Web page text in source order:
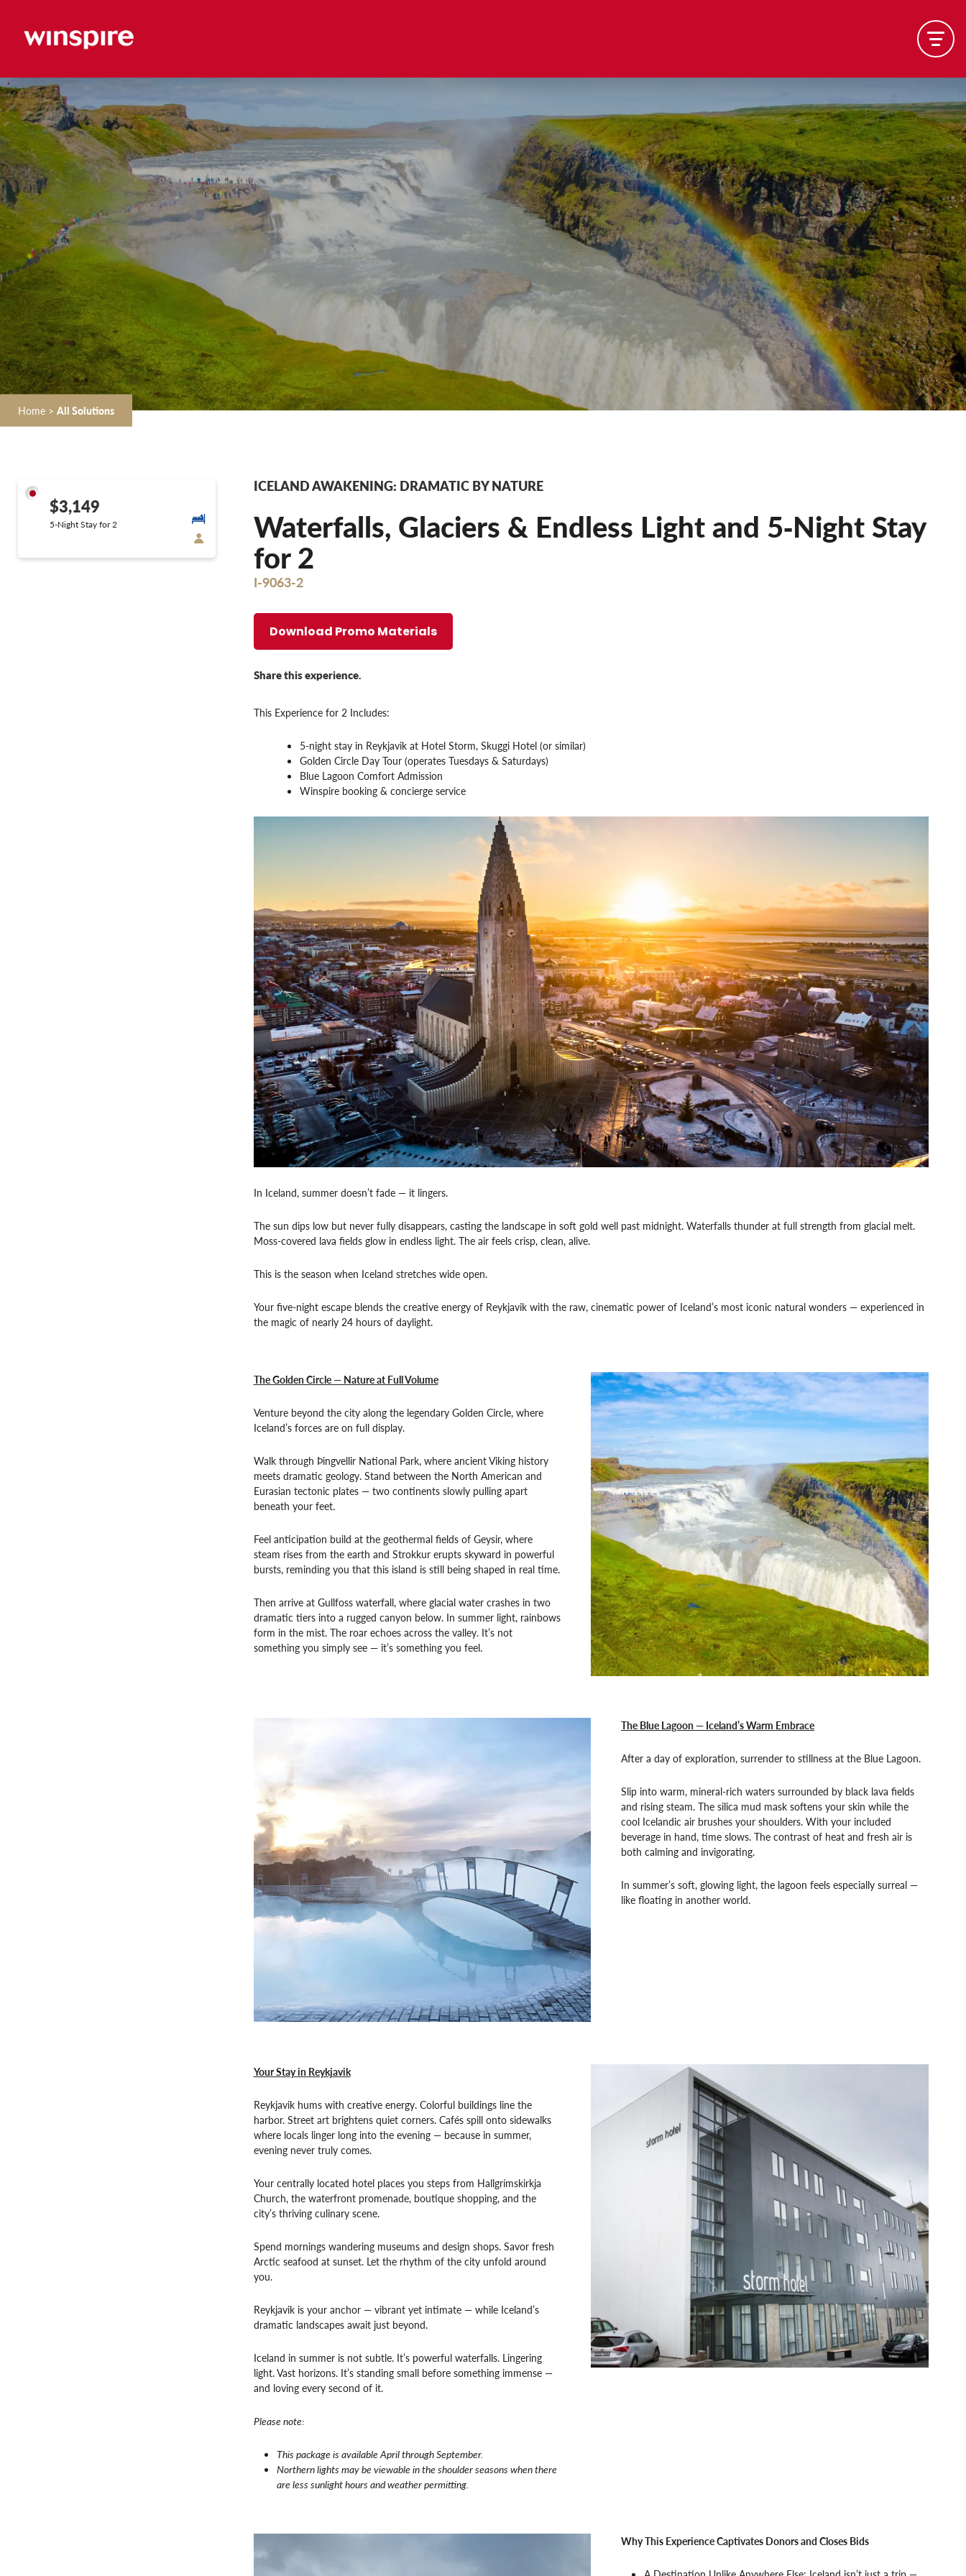
Home > All Solutions
$3,149
5-Night Stay for 2
ICELAND AWAKENING: DRAMATIC BY NATURE
Waterfalls, Glaciers & Endless Light and 5‐Night Stay
for 2
I-9063-2
Download Promo Materials
Share this experience.
This Experience for 2 Includes:
5-night stay in Reykjavik at Hotel Storm, Skuggi Hotel (or similar)
Golden Circle Day Tour (operates Tuesdays & Saturdays)
Blue Lagoon Comfort Admission
Winspire booking & concierge service
In Iceland, summer doesn’t fade — it lingers.
The sun dips low but never fully disappears, casting the landscape in soft gold well past midnight. Waterfalls thunder at full strength from glacial melt.
Moss-covered lava fields glow in endless light. The air feels crisp, clean, alive.
This is the season when Iceland stretches wide open.
Your five-night escape blends the creative energy of Reykjavik with the raw, cinematic power of Iceland’s most iconic natural wonders — experienced in
the magic of nearly 24 hours of daylight.
The Golden Circle — Nature at Full Volume
Venture beyond the city along the legendary Golden Circle, where
Iceland’s forces are on full display.
Walk through Þingvellir National Park, where ancient Viking history
meets dramatic geology. Stand between the North American and
Eurasian tectonic plates — two continents slowly pulling apart
beneath your feet.
Feel anticipation build at the geothermal fields of Geysir, where
steam rises from the earth and Strokkur erupts skyward in powerful
bursts, reminding you that this island is still being shaped in real time.
Then arrive at Gullfoss waterfall, where glacial water crashes in two
dramatic tiers into a rugged canyon below. In summer light, rainbows
form in the mist. The roar echoes across the valley. It’s not
something you simply see — it’s something you feel.
The Blue Lagoon — Iceland’s Warm Embrace
After a day of exploration, surrender to stillness at the Blue Lagoon.
Slip into warm, mineral-rich waters surrounded by black lava fields
and rising steam. The silica mud mask softens your skin while the
cool Icelandic air brushes your shoulders. With your included
beverage in hand, time slows. The contrast of heat and fresh air is
both calming and invigorating.
In summer’s soft, glowing light, the lagoon feels especially surreal —
like floating in another world.
Your Stay in Reykjavik
Reykjavik hums with creative energy. Colorful buildings line the
harbor. Street art brightens quiet corners. Cafés spill onto sidewalks
where locals linger long into the evening — because in summer,
evening never truly comes.
Your centrally located hotel places you steps from Hallgrímskirkja
Church, the waterfront promenade, boutique shopping, and the
city’s thriving culinary scene.
Spend mornings wandering museums and design shops. Savor fresh
Arctic seafood at sunset. Let the rhythm of the city unfold around
you.
Reykjavik is your anchor — vibrant yet intimate — while Iceland’s
dramatic landscapes await just beyond.
Iceland in summer is not subtle. It’s powerful waterfalls. Lingering
light. Vast horizons. It’s standing small before something immense —
and loving every second of it.
Please note:
This package is available April through September.
Northern lights may be viewable in the shoulder seasons when there
are less sunlight hours and weather permitting.
Why This Experience Captivates Donors and Closes Bids